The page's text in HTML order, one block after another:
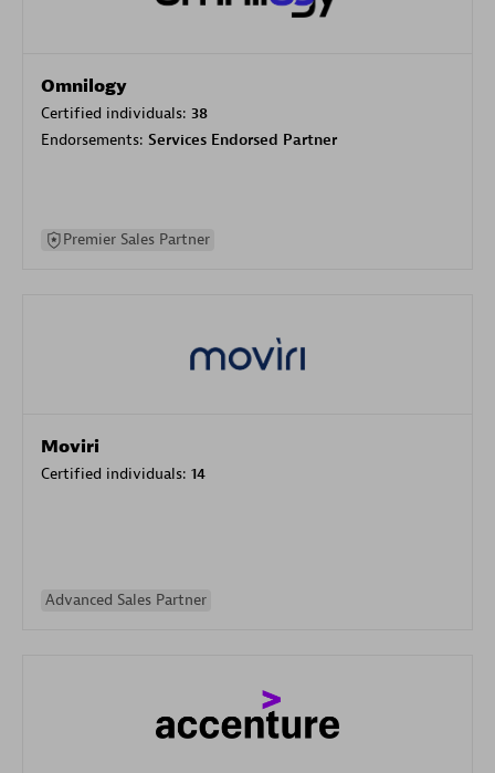
Omnilogy
Certified individuals: 38
Endorsements: Services Endorsed Partner
Premier Sales Partner
Moviri
Certified individuals: 14
Advanced Sales Partner